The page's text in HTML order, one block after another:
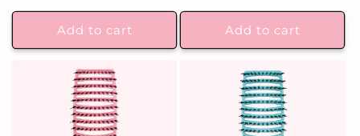
Add to cart
price
Add to cart